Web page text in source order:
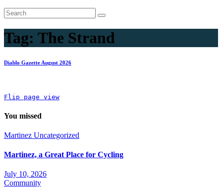
Tag: The Strand
Diablo Gazette August 2026
Flip page view
You missed
Martinez Uncategorized
Martinez, a Great Place for Cycling
July 10, 2026
Community